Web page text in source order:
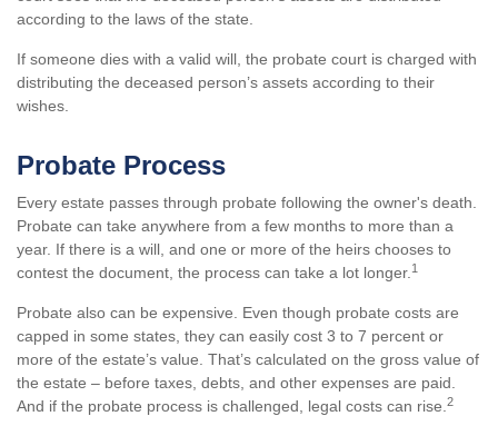
according to the laws of the state.
If someone dies with a valid will, the probate court is charged with
distributing the deceased person’s assets according to their
wishes.
Probate Process
Every estate passes through probate following the owner's death.
Probate can take anywhere from a few months to more than a
year. If there is a will, and one or more of the heirs chooses to
contest the document, the process can take a lot longer. 1
Probate also can be expensive. Even though probate costs are
capped in some states, they can easily cost 3 to 7 percent or
more of the estate’s value. That’s calculated on the gross value of
the estate – before taxes, debts, and other expenses are paid.
And if the probate process is challenged, legal costs can rise. 2